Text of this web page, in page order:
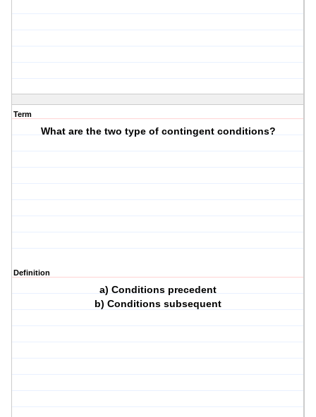
Term
What are the two type of contingent conditions?
Definition
a) Conditions precedent
b) Conditions subsequent